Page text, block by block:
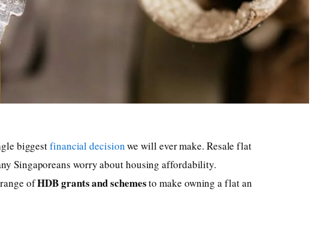
biggestfinancial decisionwe will ever make. Resale flat
Singaporeans worry about housing affordability.
ofHDB grants and schemesto make owning a flat an